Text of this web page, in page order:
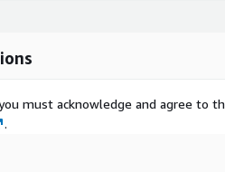
must acknowledge and agree to
.